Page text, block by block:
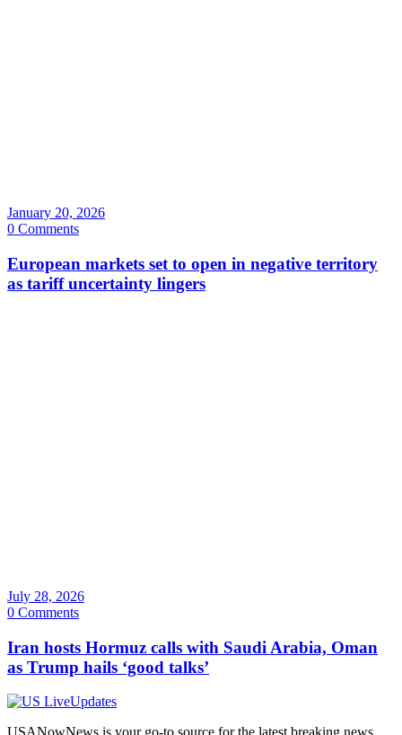
January 20, 2026
0 Comments
European markets set to open in negative territory
as tariff uncertainty lingers
July 28, 2026
0 Comments
Iran hosts Hormuz calls with Saudi Arabia, Oman
as Trump hails ‘good talks’